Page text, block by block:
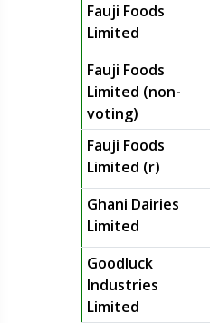
Fauji Foods
Limited
Fauji Foods
Limited (non-
voting)
Fauji Foods
Limited (r)
Ghani Dairies
Limited
Goodluck
Industries
Limited